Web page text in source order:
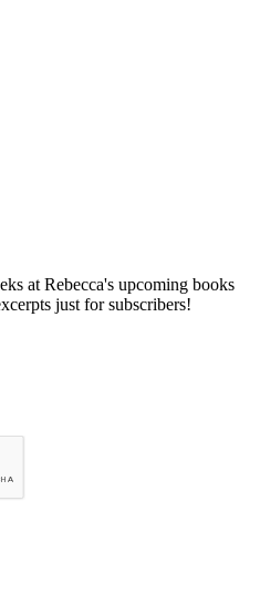
at Rebecca's upcoming books
just for subscribers!